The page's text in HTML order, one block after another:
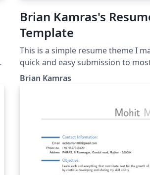
Brian Kamras's
Template
This is a simple resume theme I
quick and easy submission to most job sites.
It incorporates simple, clean lines
easily scrapable by ATS programs. It uses only
the CM Bright font and
easily modifiable with clearly
for drawing separators.
Brian Kamras